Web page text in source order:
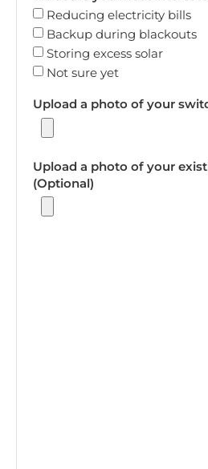
Reducing electricity bills
Backup during blackouts
Storing excess solar
Not sure yet
Upload a photo of your
Upload a photo of your
(Optional)